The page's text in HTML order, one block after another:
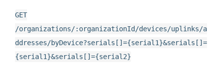
GET
/organizations/:organizationId/devices/uplinks/a
ddresses/byDevice?serials[]={serial1}&serials[]=
{serial1}&serials[]={serial2}